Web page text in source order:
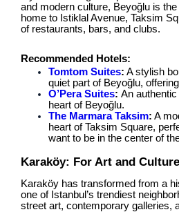
and modern culture, Beyoğlu is
home to Istiklal Avenue, Taksim
of restaurants, bars, and clubs.
Recommended Hotels:
Tomtom Suites: A stylish
quiet part of Beyoğlu,
O’Pera Suites: An
heart of Beyoğlu.
The Marmara Taksim: A
heart of Taksim Square,
want to be in the center of
Karaköy: For Art and
Karaköy has transformed from a
one of Istanbul’s trendiest
street art, contemporary galleries,